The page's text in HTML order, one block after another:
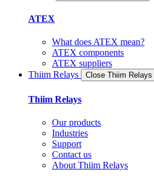
ATEX
What does ATEX mean?
ATEX components
ATEX suppliers
Thiim Relays
Close Thiim Relays​
Thiim Relays
Our products
Industries
Support
Contact us
About Thiim Relays